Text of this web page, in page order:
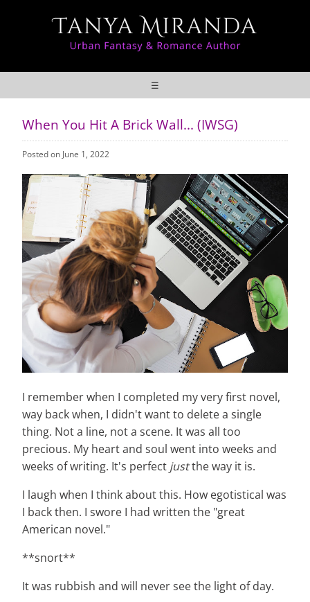
☰
When You Hit A Brick Wall... (IWSG)
Posted on June 1, 2022
I remember when I completed my very first novel,
way back when, I didn't want to delete a single
thing. Not a line, not a scene. It was all too
precious. My heart and soul went into weeks and
weeks of writing. It's perfect justthe way it is.
I laugh when I think about this. How egotistical was
I back then. I swore I had written the "great
American novel."
**snort**
It was rubbish and will never see the light of day.